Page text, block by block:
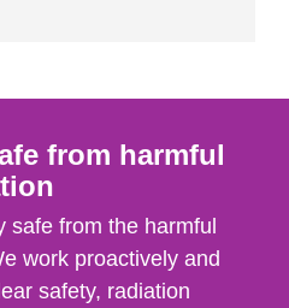
from harmful
safe from the harmful
work proactively and
safety, radiation